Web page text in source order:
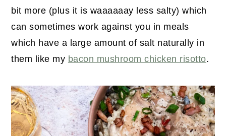
bit more (plus it is waaaaaay less salty) which
can sometimes work against you in meals
which have a large amount of salt naturally in
them like my bacon mushroom chicken risotto.